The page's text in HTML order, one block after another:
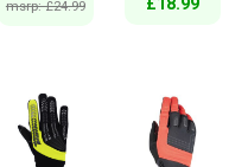
msrp: £24.99